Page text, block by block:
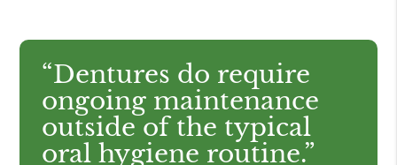
“Dentures do require
ongoing maintenance
outside of the typical
oral hygiene routine.”